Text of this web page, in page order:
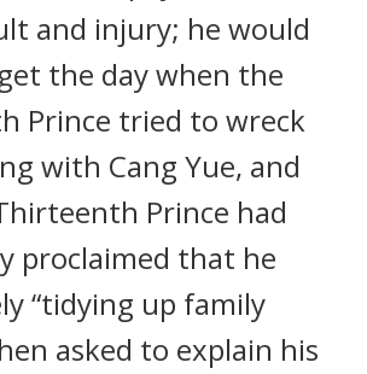
and injury; he would
the day when the
Prince tried to wreck
with Cang Yue, and
Prince had
proclaimed that he
“tidying up family
asked to explain his